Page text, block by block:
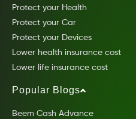
Protect your Health
Protect your Car
Protect your Devices
Lower health insurance cost
Lower life insurance cost
Popular Blogs
Beem Cash Advance